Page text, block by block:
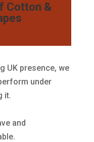
Cotton &
UK presence, we
under
it.
and